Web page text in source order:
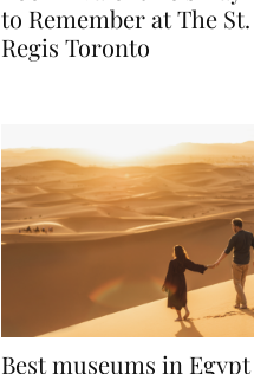
Book A Valentine’s Day
to Remember at The St.